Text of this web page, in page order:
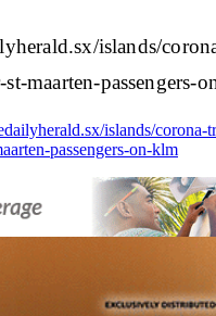
islands/
maarten-passengers-
islands/corona-
passengers-on-klm